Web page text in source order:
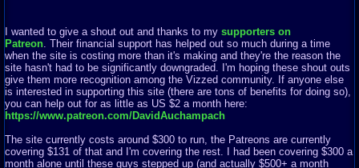
I wanted to give a shout out and thanks to my supporters on
Patreon . Their financial support has helped out so much during a time
when the site is costing more than it's making and they're the reason the
site hasn't had to be significantly downgraded. I'm hoping these shout outs
give them more recognition among the Vizzed community. If anyone else
is interested in supporting this site (there are tons of benefits for doing so),
you can help out for as little as US $2 a month here:
https://www.patreon.com/DavidAuchampach
The site currently costs around $300 to run, the Patreons are currently
covering $131 of that and I'm covering the rest. I had been covering $300 a
month alone until these guys stepped up (and actually $500+ a month